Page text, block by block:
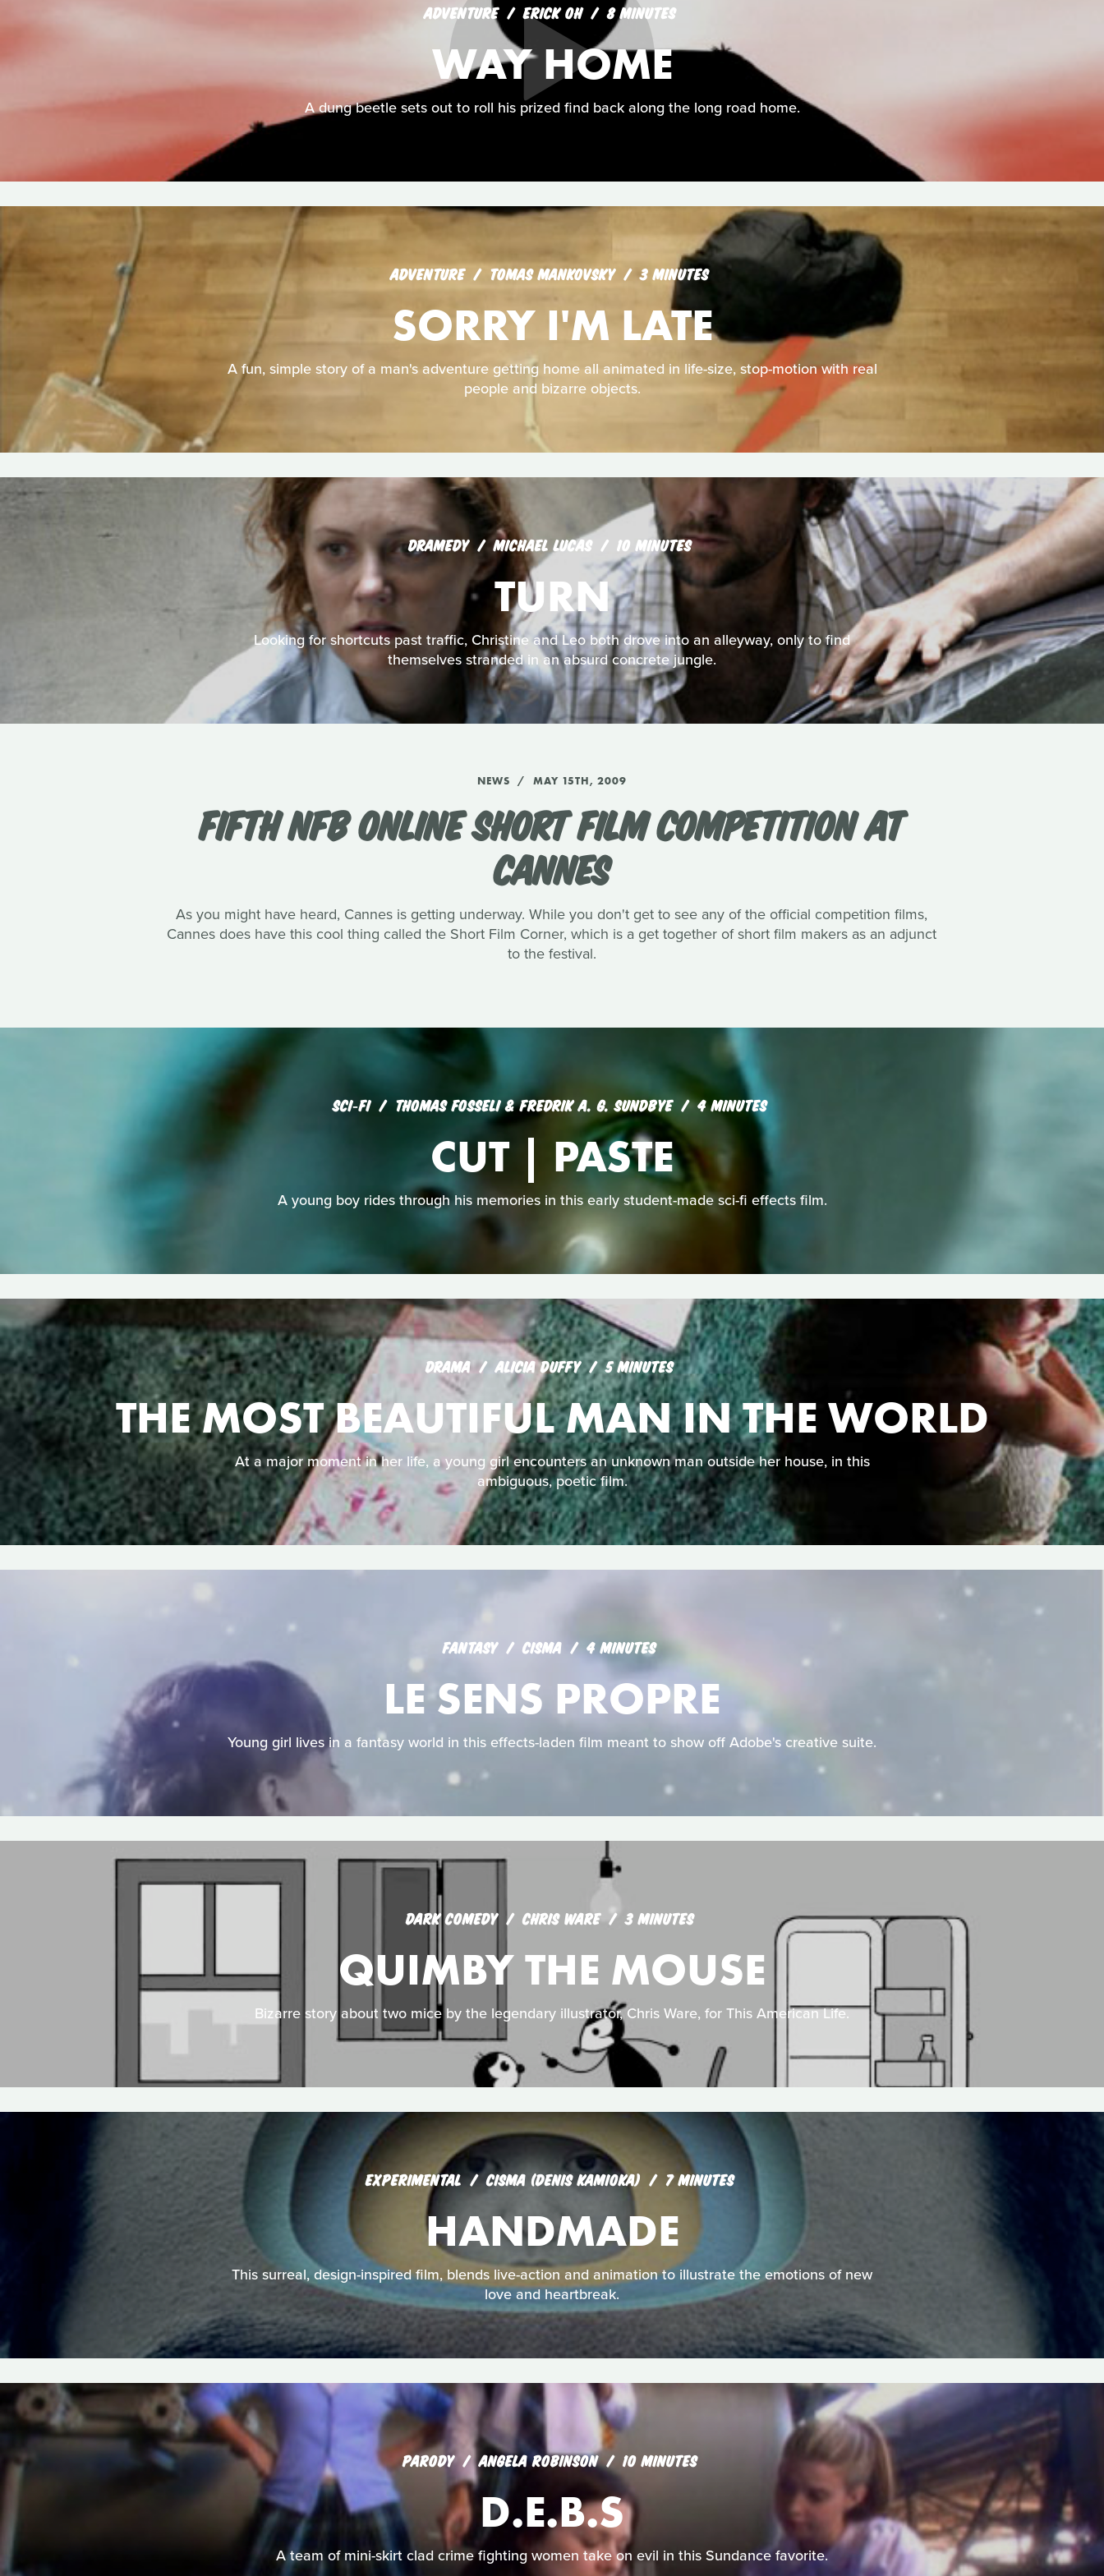
ADVENTURE ERICK OH 8 MINUTES
WAY HOME
A dung beetle sets out to roll his prized find back along the long road home.
ADVENTURE TOMAS MANKOVSKY 3 MINUTES
SORRY I'M LATE
A fun, simple story of a man's adventure getting home all animated in life-size, stop-motion with real
people and bizarre objects.
DRAMEDY MICHAEL LUCAS 10 MINUTES
TURN
Looking for shortcuts past traffic, Christine and Leo both drove into an alleyway, only to find
themselves stranded in an absurd concrete jungle.
NEWS MAY 15TH, 2009
FIFTH NFB ONLINE SHORT FILM COMPETITION AT
CANNES
As you might have heard, Cannes is getting underway. While you don't get to see any of the official competition films,
Cannes does have this cool thing called the Short Film Corner, which is a get together of short film makers as an adjunct
to the festival.
SCI‑FI THOMAS FOSSELI & FREDRIK A. G. SUNDBYE 4 MINUTES
CUT | PASTE
A young boy rides through his memories in this early student-made sci-fi effects film.
DRAMA ALICIA DUFFY 5 MINUTES
THE MOST BEAUTIFUL MAN IN THE WORLD
At a major moment in her life, a young girl encounters an unknown man outside her house, in this
ambiguous, poetic film.
FANTASY CISMA 4 MINUTES
LE SENS PROPRE
Young girl lives in a fantasy world in this effects-laden film meant to show off Adobe's creative suite.
DARK COMEDY CHRIS WARE 3 MINUTES
QUIMBY THE MOUSE
Bizarre story about two mice by the legendary illustrator, Chris Ware, for This American Life.
EXPERIMENTAL CISMA (DENIS KAMIOKA) 7 MINUTES
HANDMADE
This surreal, design-inspired film, blends live-action and animation to illustrate the emotions of new
love and heartbreak.
PARODY ANGELA ROBINSON 10 MINUTES
D.E.B.S
A team of mini-skirt clad crime fighting women take on evil in this Sundance favorite.